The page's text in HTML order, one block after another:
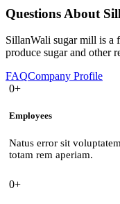
Questions About
SillanWali sugar mill is a
produce sugar and other
FAQCompany Profile
0+
Employees
Natus error sit
totam rem aperiam.
0+